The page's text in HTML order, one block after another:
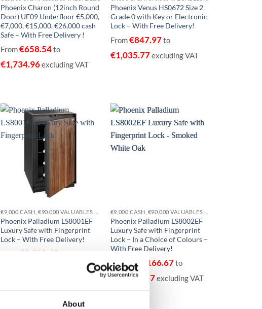
About
Phoenix Charon (12inch Round
Door) UF09 Underfloor €5,000,
€7,000, €15,000, €26,000 cash
Safe – With Free Delivery !
From€658.54to
€1,734.96excluding VAT
Phoenix Venus HS0672 Size 2
Grade 0 with Key or Electronic
Lock – With Free Delivery!
From€847.97to
€1,035.77excluding VAT
Add to
Phoenix Palladium LS8001EF
Luxury Safe with Fingerprint
Lock – With Free Delivery!
€9,592.68
excluding VAT
Add to
wishlist
Phoenix Palladium LS8002EF
Luxury Safe with Fingerprint
Lock – In a Choice of Colours –
With Free Delivery!
From €11,166.67to
€11,166.67excluding VAT